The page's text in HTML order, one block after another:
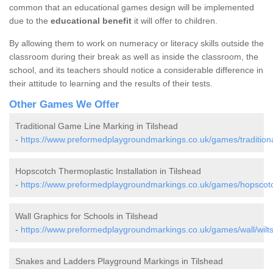
common that an educational games design will be implemented
due to the educational benefit it will offer to children.
By allowing them to work on numeracy or literacy skills outside the
classroom during their break as well as inside the classroom, the
school, and its teachers should notice a considerable difference in
their attitude to learning and the results of their tests.
Other Games We Offer
Traditional Game Line Marking in Tilshead
- https://www.preformedplaygroundmarkings.co.uk/games/
Hopscotch Thermoplastic Installation in Tilshead
- https://www.preformedplaygroundmarkings.co.uk/games/
Wall Graphics for Schools in Tilshead
- https://www.preformedplaygroundmarkings.co.uk/games/wall/
Snakes and Ladders Playground Markings in Tilshead